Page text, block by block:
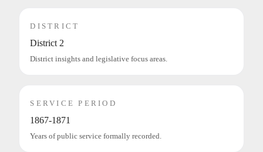
DISTRICT
District 2
District insights and legislative focus areas.
SERVICE PERIOD
1867-1871
Years of public service formally recorded.